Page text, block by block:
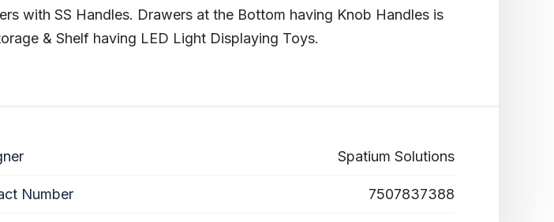
with SS Handles. Drawers at the Bottom having Knob Handles is
& Shelf having LED Light Displaying Toys.
Spatium Solutions
Number 7507837388